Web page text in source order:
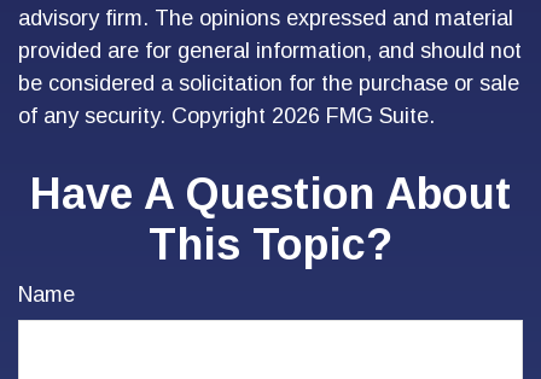
advisory firm. The opinions expressed and material
provided are for general information, and should not
be considered a solicitation for the purchase or sale
of any security. Copyright 2026 FMG Suite.
Have A Question About
This Topic?
Name